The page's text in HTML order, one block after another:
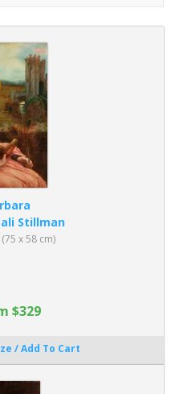
Stillman
x 58 cm)
$329
/ Add To Cart